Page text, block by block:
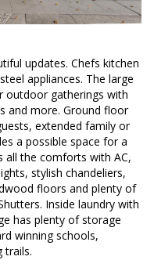
updates. Chefs kitchen
appliances. The large
outdoor gatherings with
and more. Ground floor
extended family or
a possible space for a
all the comforts with AC,
stylish chandeliers,
floors and plenty of
Inside laundry with
has plenty of storage
winning schools,
trails.